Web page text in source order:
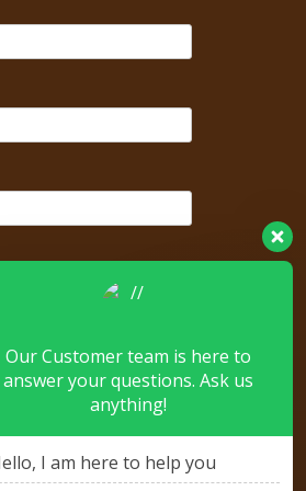
Our Customer team is here to
answer your questions. Ask us
anything!
I am here to help you